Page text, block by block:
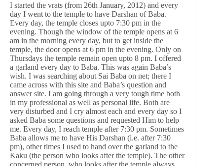
I started the vrats (from 26th January, 2012) and every
day I went to the temple to have Darshan of Baba.
Every day, the temple closes upto 7:30 pm in the
evening. Though the window of the temple opens at 6
am in the morning every day, but to get inside the
temple, the door opens at 6 pm in the evening. Only on
Thursdays the temple remain open upto 8 pm. I offered
a garland every day to Baba. This was again Baba’s
wish. I was searching about Sai Baba on net; there I
came across with this site and Baba’s question and
answer site. I am going through a very tough time both
in my professional as well as personal life. Both are
very disturbed and I cry almost each and every day so I
asked Baba some questions and requested Him to help
me. Every day, I reach temple after 7:30 pm. Sometimes
Baba allows me to have His Darshan (i.e. after 7:30
pm), other times I used to hand over the garland to the
Kaku (the person who looks after the temple). The other
concerned person, who looks after the temple always